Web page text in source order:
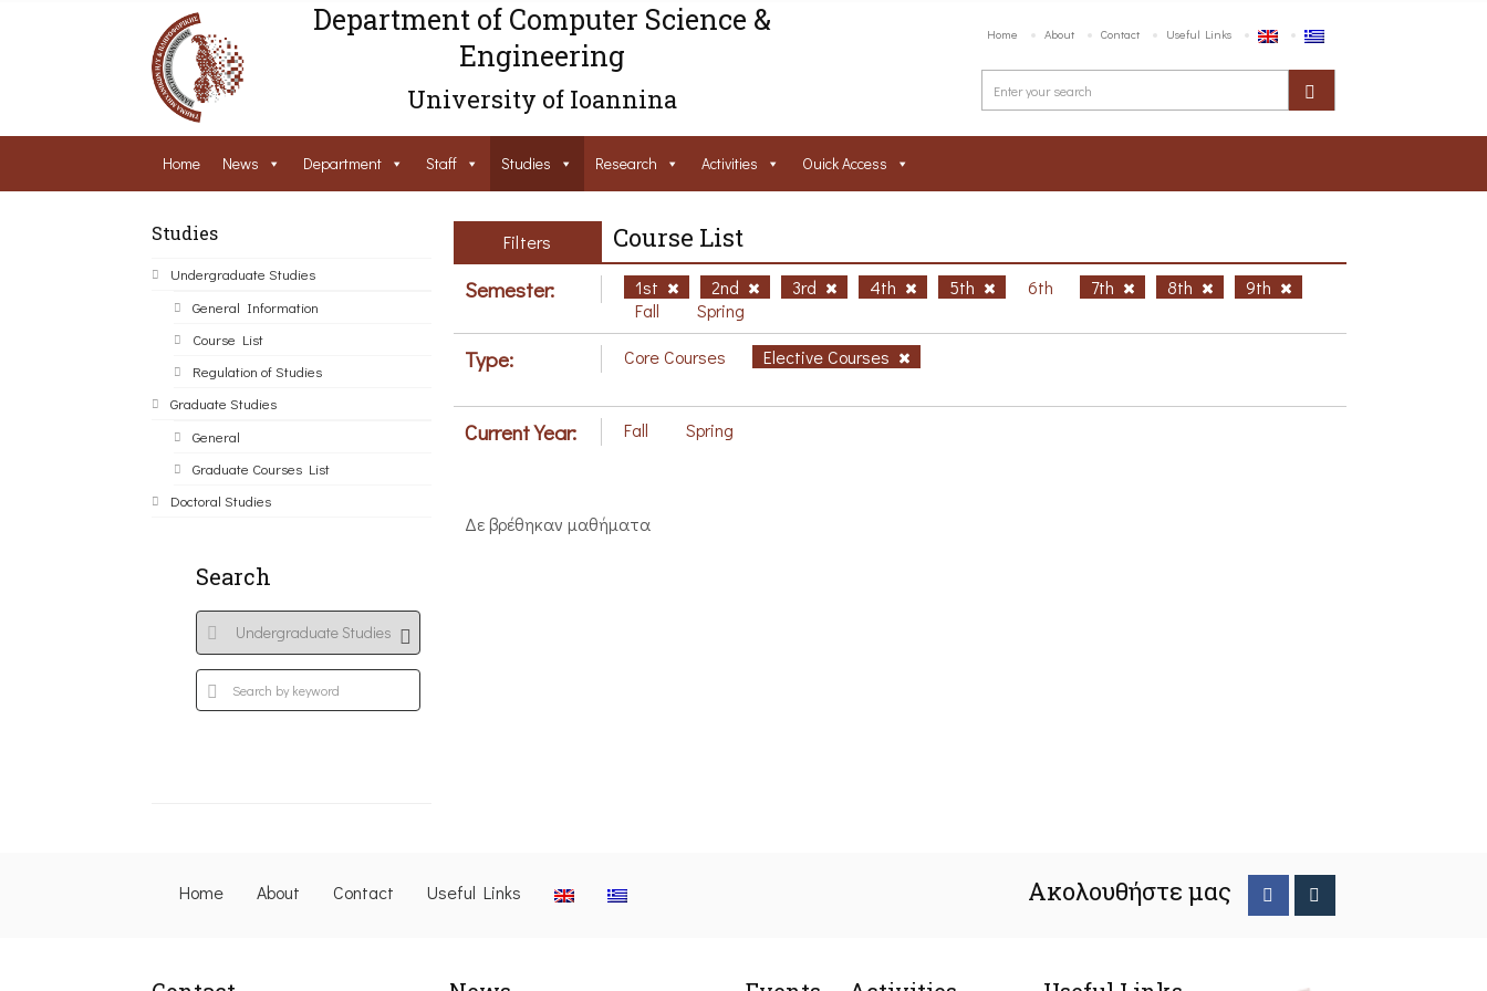
Department of Computer Science &
Engineering
University of Ioannina
Home About Contact Useful Links
Home News Department Staff Studies Research Activities Ouick Access
Studies
Undergraduate Studies
General Information
Course List
Regulation of Studies
Graduate Studies
General
Graduate Courses List
Doctoral Studies
Search
Filters Course List
Semester: 1st 2nd 3rd 4th 5th 6th 7th 8th
9th
Fall
Spring
Type: Core Courses Elective Courses
Current Year: Fall Spring
Δε βρέθηκαν μαθήματα
Home About Contact Useful Links Ακολουθήστε μας